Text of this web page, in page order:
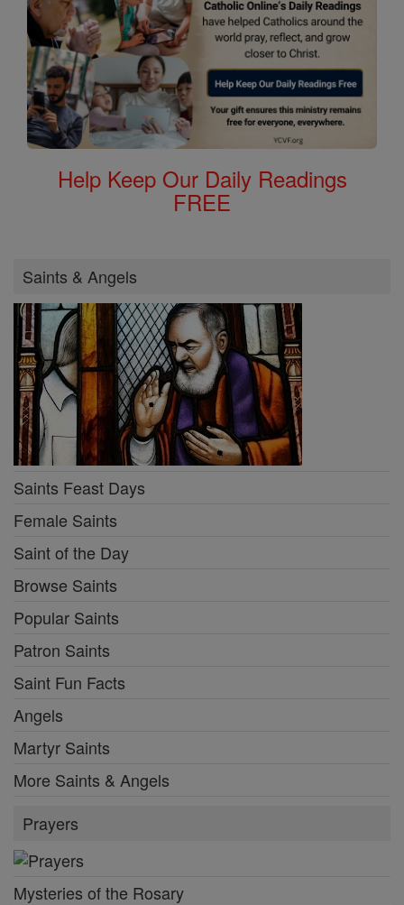
Help Keep Our Daily Readings
FREE
Saints & Angels
Saints Feast Days
Female Saints
Saint of the Day
Browse Saints
Popular Saints
Patron Saints
Saint Fun Facts
Angels
Martyr Saints
More Saints & Angels
Prayers
Mysteries of the Rosary